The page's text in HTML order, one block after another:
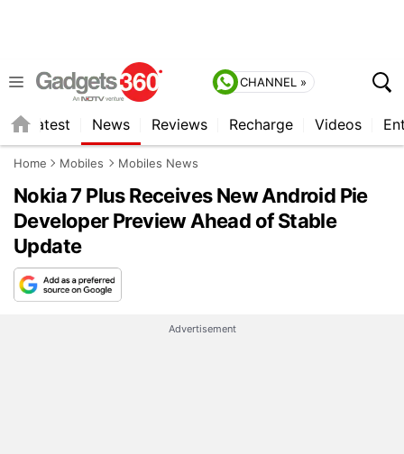
CHANNEL »
Latest News Reviews Recharge Videos
Home Mobiles Mobiles News
Nokia 7 Plus Receives New Android Pie
Developer Preview Ahead of Stable
Update
Advertisement